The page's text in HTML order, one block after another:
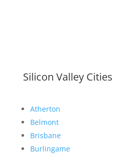
Silicon Valley Cities
Atherton
Belmont
Brisbane
Burlingame